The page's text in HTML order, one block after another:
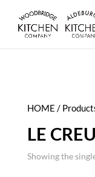
HOME /
LE
Showing the